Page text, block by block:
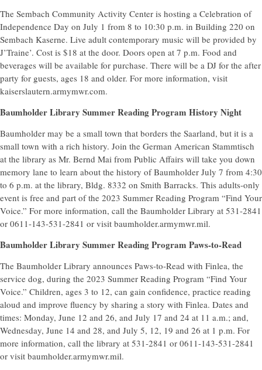
The Sembach Community Activity Center is hosting a Celebration of
Independence Day on July 1 from 8 to 10:30 p.m. in Building 220 on
Sembach Kaserne. Live adult contemporary music will be provided by
J’Traine’. Cost is $18 at the door. Doors open at 7 p.m. Food and
beverages will be available for purchase. There will be a DJ for the after
party for guests, ages 18 and older. For more information, visit
kaiserslautern.armymwr.com.
Baumholder Library Summer Reading Program History Night
Baumholder may be a small town that borders the Saarland, but it is a
small town with a rich history. Join the German American Stammtisch
at the library as Mr. Bernd Mai from Public Affairs will take you down
memory lane to learn about the history of Baumholder July 7 from 4:30
to 6 p.m. at the library, Bldg. 8332 on Smith Barracks. This adults-only
event is free and part of the 2023 Summer Reading Program “Find Your
Voice.” For more information, call the Baumholder Library at 531-2841
or 0611-143-531-2841 or visit baumholder.armymwr.mil.
Baumholder Library Summer Reading Program Paws-to-Read
The Baumholder Library announces Paws-to-Read with Finlea, the
service dog, during the 2023 Summer Reading Program “Find Your
Voice.” Children, ages 3 to 12, can gain confidence, practice reading
aloud and improve fluency by sharing a story with Finlea. Dates and
times: Monday, June 12 and 26, and July 17 and 24 at 11 a.m.; and,
Wednesday, June 14 and 28, and July 5, 12, 19 and 26 at 1 p.m. For
more information, call the library at 531-2841 or 0611-143-531-2841
or visit baumholder.armymwr.mil.